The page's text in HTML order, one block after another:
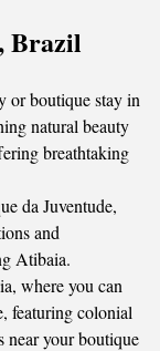
Brazil
or boutique stay in
natural beauty
breathtaking
da Juventude,
and
Atibaia.
where you can
featuring colonial
near your boutique